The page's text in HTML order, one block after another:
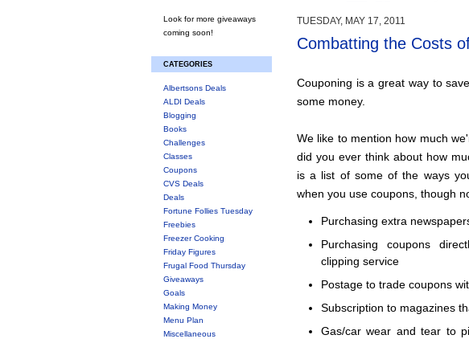
Look for more giveaways
coming soon!
CATEGORIES
Albertsons Deals
ALDI Deals
Blogging
Books
Challenges
Classes
Coupons
CVS Deals
Deals
Fortune Follies Tuesday
Freebies
Freezer Cooking
Friday Figures
Frugal Food Thursday
Giveaways
Goals
Making Money
Menu Plan
Miscellaneous
TUESDAY, MAY 17, 2011
Combatting the Costs
Couponing is a great way to
some money.
We like to mention how much
did you ever think about how
is a list of some of the ways
when you use coupons, though
Purchasing extra
Purchasing coupons
clipping service
Postage to trade coupons
Subscription to magazines
Gas/car wear and tear to